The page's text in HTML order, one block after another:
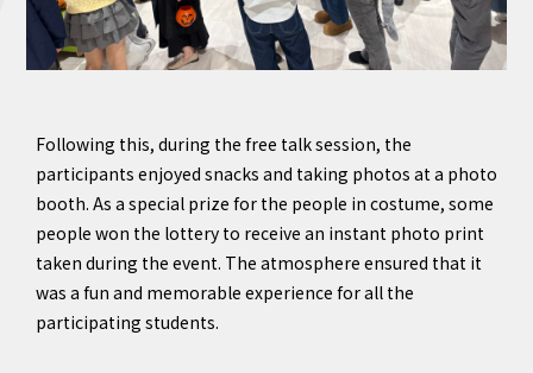
Following this, during the free talk session, the
participants enjoyed snacks and taking photos at a photo
booth. As a special prize for the people in costume, some
people won the lottery to receive an instant photo print
taken during the event. The atmosphere ensured that it
was a fun and memorable experience for all the
participating students.